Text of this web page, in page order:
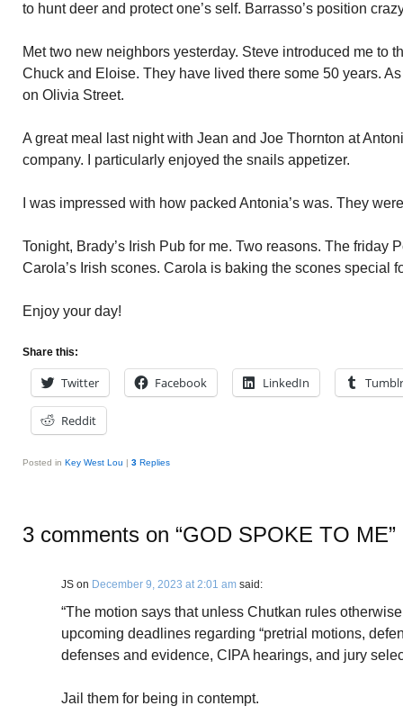
to hunt deer and protect one’s self. Barrasso’s position
Met two new neighbors yesterday. Steve introduced me to
Chuck and Eloise. They have lived there some 50 years.
on Olivia Street.
A great meal last night with Jean and Joe Thornton at
company. I particularly enjoyed the snails appetizer.
I was impressed with how packed Antonia’s was. They
Tonight, Brady’s Irish Pub for me. Two reasons. The friday
Carola’s Irish scones. Carola is baking the scones special
Enjoy your day!
Share this:
Twitter Facebook LinkedIn Tumblr
Reddit
Posted in Key West Lou | 3 Replies
3 comments on “GOD SPOKE TO ME”
JS on December 9, 2023 at 2:01 am said:
“The motion says that unless Chutkan rules
upcoming deadlines regarding “pretrial motions,
defenses and evidence, CIPA hearings, and jury
Jail them for being in contempt.